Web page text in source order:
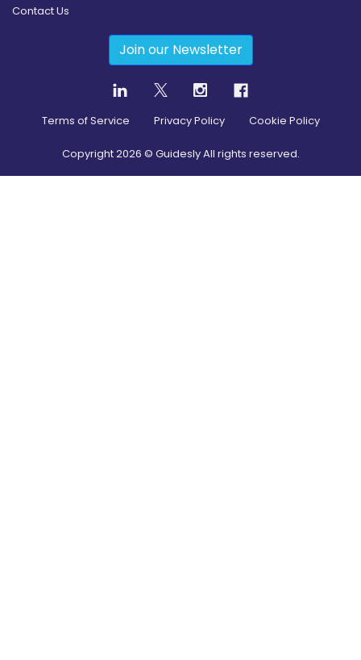
Contact Us
Join our Newsletter
Terms of Service Privacy Policy Cookie Policy
Copyright2026 © Guidesly All rights reserved.